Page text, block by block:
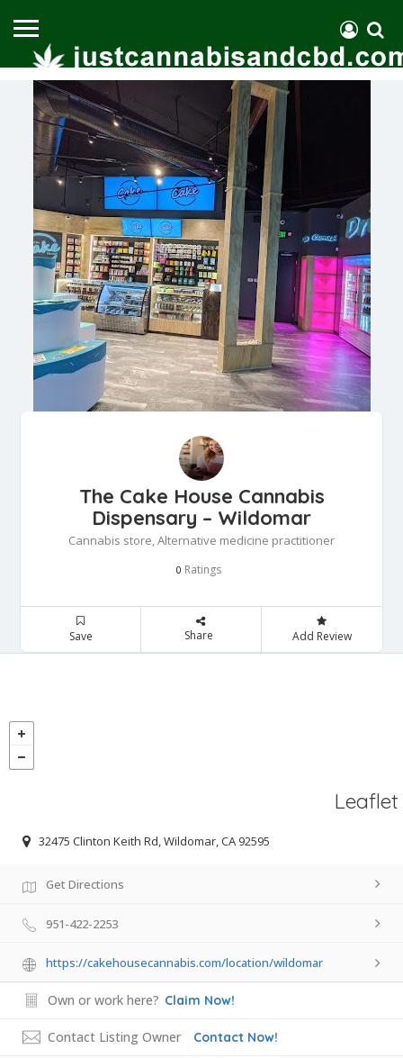
The Cake House Cannabis
Dispensary – Wildomar
Cannabis store, Alternative medicine practitioner
0 Ratings
Save Share Add Review
Leaflet
32475 Clinton Keith Rd, Wildomar, CA 92595
Get Directions
951-422-2253
https://cakehousecannabis.com/location/wildomar
Own or work here? Claim Now!
Contact Listing Owner Contact Now!